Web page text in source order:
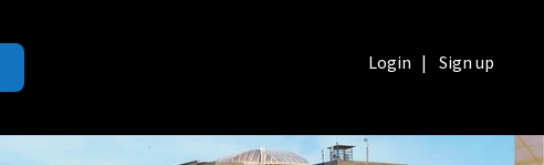
Login | Sign up